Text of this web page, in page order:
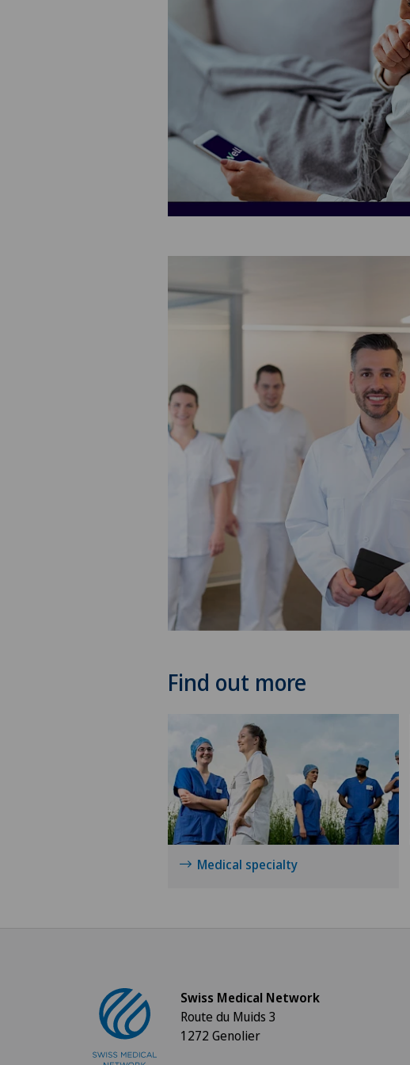
Find out more
Medical specialty
Swiss Medical Network
Route du Muids 3
1272 Genolier